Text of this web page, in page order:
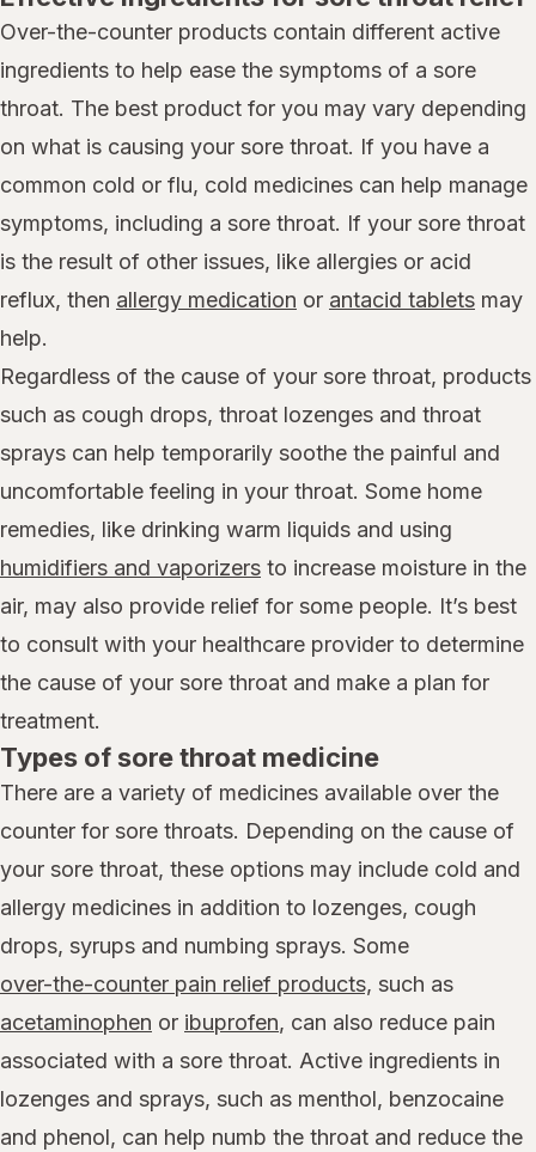
Over-the-counter products contain different active
ingredients to help ease the symptoms of a sore
throat. The best product for you may vary depending
on what is causing your sore throat. If you have a
common cold or flu, cold medicines can help manage
symptoms, including a sore throat. If your sore throat
is the result of other issues, like allergies or acid
reflux, then allergy medication or antacid tablets may
help.
Regardless of the cause of your sore throat, products
such as cough drops, throat lozenges and throat
sprays can help temporarily soothe the painful and
uncomfortable feeling in your throat. Some home
remedies, like drinking warm liquids and using
humidifiers and vaporizers to increase moisture in the
air, may also provide relief for some people. It’s best
to consult with your healthcare provider to determine
the cause of your sore throat and make a plan for
treatment.
Types of sore throat medicine
There are a variety of medicines available over the
counter for sore throats. Depending on the cause of
your sore throat, these options may include cold and
allergy medicines in addition to lozenges, cough
drops, syrups and numbing sprays. Some
over-the-counter pain relief products, such as
acetaminophen or ibuprofen, can also reduce pain
associated with a sore throat. Active ingredients in
lozenges and sprays, such as menthol, benzocaine
and phenol, can help numb the throat and reduce the